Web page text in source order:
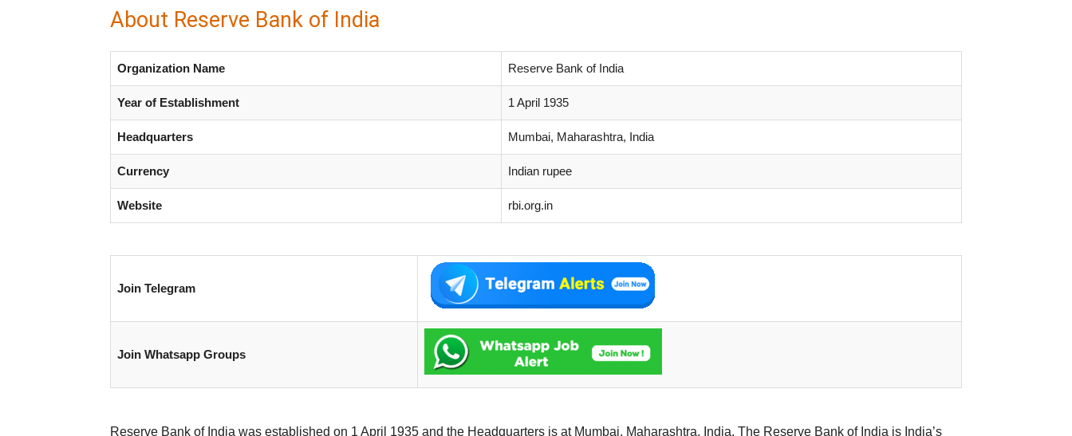
About Reserve Bank of India
Organization Name Reserve Bank of India
Year of Establishment 1 April 1935
Headquarters Mumbai, Maharashtra, India
Currency Indian rupee
Website rbi.org.in
Join Telegram
Join Whatsapp Groups
Reserve Bank of India was established on 1 April 1935 and the Headquarters is at Mumbai, Maharashtra, India. The Reserve Bank of India is India’s